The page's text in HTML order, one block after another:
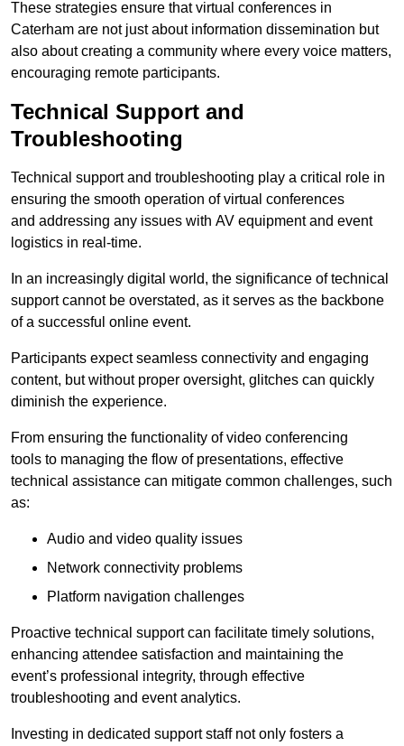
These strategies ensure that virtual conferences in
Caterham are not just about information dissemination but
also about creating a community where every voice matters,
encouraging remote participants.
Technical Support and
Troubleshooting
Technical support and troubleshooting play a critical role in
ensuring the smooth operation of virtual conferences
and addressing any issues with AV equipment and event
logistics in real-time.
In an increasingly digital world, the significance of technical
support cannot be overstated, as it serves as the backbone
of a successful online event.
Participants expect seamless connectivity and engaging
content, but without proper oversight, glitches can quickly
diminish the experience.
From ensuring the functionality of video conferencing
tools to managing the flow of presentations, effective
technical assistance can mitigate common challenges, such
as:
Audio and video quality issues
Network connectivity problems
Platform navigation challenges
Proactive technical support can facilitate timely solutions,
enhancing attendee satisfaction and maintaining the
event’s professional integrity, through effective
troubleshooting and event analytics.
Investing in dedicated support staff not only fosters a